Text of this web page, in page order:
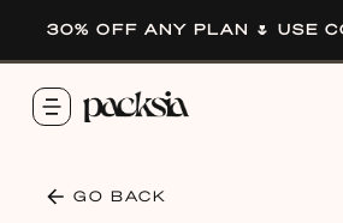
30% OFF ANY PLAN 🌷 USE
GO BACK